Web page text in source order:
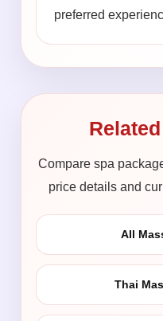
preferred
Compare spa
price details and
All
Thai